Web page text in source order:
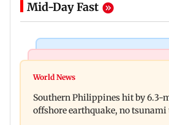
Mid-Day Fast
Arvind Kejriwal accuses
How early nutrition shapes
first 1,000 days
World News
Southern Philippines hit by 6.3-
offshore earthquake, no tsunami